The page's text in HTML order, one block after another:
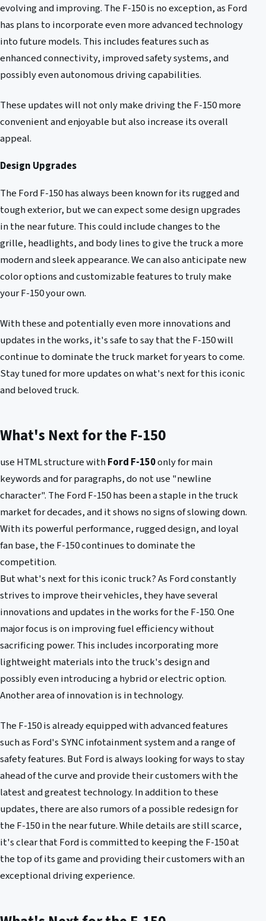
evolving and improving. The F-150 is no exception, as Ford
has plans to incorporate even more advanced technology
into future models. This includes features such as
enhanced connectivity, improved safety systems, and
possibly even autonomous driving capabilities.
These updates will not only make driving the F-150 more
convenient and enjoyable but also increase its overall
appeal.
Design Upgrades
The Ford F-150 has always been known for its rugged and
tough exterior, but we can expect some design upgrades
in the near future. This could include changes to the
grille, headlights, and body lines to give the truck a more
modern and sleek appearance. We can also anticipate new
color options and customizable features to truly make
your F-150 your own.
With these and potentially even more innovations and
updates in the works, it's safe to say that the F-150 will
continue to dominate the truck market for years to come.
Stay tuned for more updates on what's next for this iconic
and beloved truck.
What's Next for the F-150
use HTML structure withFord F-150only for main
keywords and for paragraphs, do not use "newline
character". The Ford F-150 has been a staple in the truck
market for decades, and it shows no signs of slowing down.
With its powerful performance, rugged design, and loyal
fan base, the F-150 continues to dominate the
competition.
But what's next for this iconic truck? As Ford constantly
strives to improve their vehicles, they have several
innovations and updates in the works for the F-150. One
major focus is on improving fuel efficiency without
sacrificing power. This includes incorporating more
lightweight materials into the truck's design and
possibly even introducing a hybrid or electric option.
Another area of innovation is in technology.
The F-150 is already equipped with advanced features
such as Ford's SYNC infotainment system and a range of
safety features. But Ford is always looking for ways to stay
ahead of the curve and provide their customers with the
latest and greatest technology. In addition to these
updates, there are also rumors of a possible redesign for
the F-150 in the near future. While details are still scarce,
it's clear that Ford is committed to keeping the F-150 at
the top of its game and providing their customers with an
exceptional driving experience.